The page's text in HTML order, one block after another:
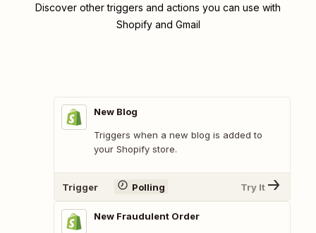
Discover other triggers and actions you can use with
Shopify and Gmail
New Blog
Triggers when a new blog is added to
your Shopify store.
Trigger Polling Try It
New Fraudulent Order